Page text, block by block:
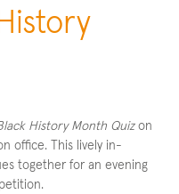
History Month Quizon
office. This lively in-
together for an evening